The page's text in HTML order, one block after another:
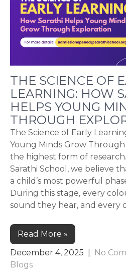
THE SCIENCE OF
LEARNING: HOW
HELPS YOUNG
THROUGH
The Science of Early
Young Minds Grow Through
the highest form of
Sarathi School, we believe
a child’s most powerful
During this stage, every
sound they hear, and every
Read More »
December 4, 2025
No
Blogs